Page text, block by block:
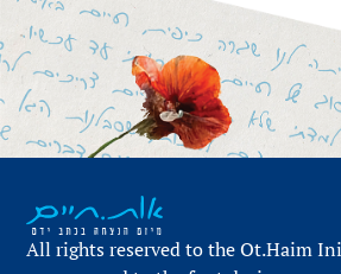
All rights reserved to the Ot.Haim